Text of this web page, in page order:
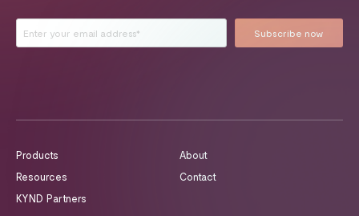
Products
About
Resources
Contact
KYND Partners